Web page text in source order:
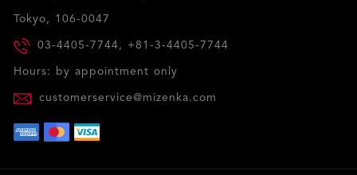
Tokyo, 106-0047
03-4405-7744, +81-3-4405-7744
Hours: by appointment only
customerservice@mizenka.com